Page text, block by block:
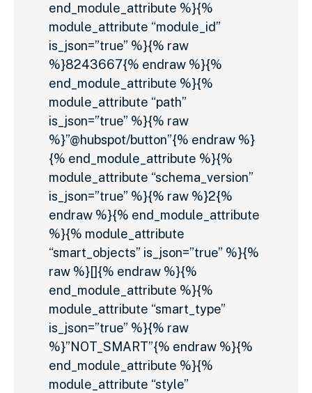
end_module_attribute %}{%
module_attribute “module_id”
is_json=”true” %}{% raw
%}8243667{% endraw %}{%
end_module_attribute %}{%
module_attribute “path”
is_json=”true” %}{% raw
%}”@hubspot/button”{% endraw %}
{% end_module_attribute %}{%
module_attribute “schema_version”
is_json=”true” %}{% raw %}2{%
endraw %}{% end_module_attribute
%}{% module_attribute
“smart_objects” is_json=”true” %}{%
raw %}[]{% endraw %}{%
end_module_attribute %}{%
module_attribute “smart_type”
is_json=”true” %}{% raw
%}”NOT_SMART”{% endraw %}{%
end_module_attribute %}{%
module_attribute “style”